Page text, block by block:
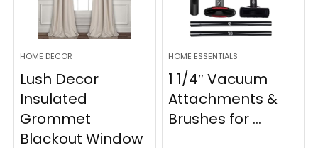
HOME DECOR
Lush Decor
Insulated
Grommet
Blackout Window
HOME ESSENTIALS
1 1/4″ Vacuum
Attachments &
Brushes for ...